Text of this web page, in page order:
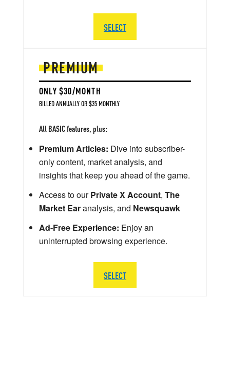
PREMIUM
ONLY $30/MONTH
BILLED ANNUALLY OR $35 MONTHLY
All BASIC features, plus:
Premium Articles: Dive into subscriber-
only content, market analysis, and
insights that keep you ahead of the game.
Access to ourPrivate X Account, The
Market Earanalysis, and Newsquawk
Ad-Free Experience: Enjoy an
uninterrupted browsing experience.
SELECT
SELECT